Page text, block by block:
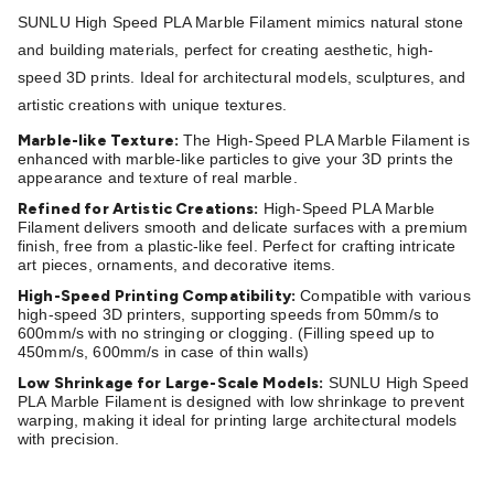
Batteries Consumable BatteriesAlkaline Batteries
Button
Cell Batteries
Lithium Consumable Batteries
Battery
ChargersSLA & Gell Battery Chargers
Li-ion Battery
Chargers
Ni-MH & Ni-Cd Battery Chargers
Battery
Battery Holders & Snaps
ClipsBattery Boxes & IsolatorsBattery MaintenancePower
SuppliesDC OutputAC OutputLaboratoryDC-DC
Converters Transformers LED Power Supplies Open Frame
DIN Rail TypeSwitchmodeMains AccessoriesPowerboards
& AdaptorsMains Control & ProtectionExtension
LeadsTravel Adaptors Mains HardwareMains Wall
ChargersSolar PowerSolar PanelsSolar Cables &
ConnectorsSolar Charge ControllersSolar ChargersSolar
Mounting HardwareDC-AC InvertersPortable Power
StationsPower BanksPortable Power AccessoriesJump
StartersLightingCables & ConnectorsWire & Cable
RollsPower & Hookup Cable
Speaker & Microphone
SUNLU High Speed PLA Marble Filament mimics natural stone
and building materials, perfect for creating aesthetic, high-
speed 3D prints. Ideal for architectural models, sculptures, and
artistic creations with unique textures.
Marble-like Texture: The High-Speed PLA Marble Filament is
enhanced with marble-like particles to give your 3D prints the
appearance and texture of real marble.
Refined for Artistic Creations: High-Speed PLA Marble
Filament delivers smooth and delicate surfaces with a premium
finish, free from a plastic-like feel. Perfect for crafting intricate
art pieces, ornaments, and decorative items.
High-Speed Printing Compatibility: Compatible with various
high-speed 3D printers, supporting speeds from 50mm/s to
600mm/s with no stringing or clogging. (Filling speed up to
450mm/s, 600mm/s in case of thin walls)
Low Shrinkage for Large-Scale Models: SUNLU High Speed
PLA Marble Filament is designed with low shrinkage to prevent
warping, making it ideal for printing large architectural models
with precision.